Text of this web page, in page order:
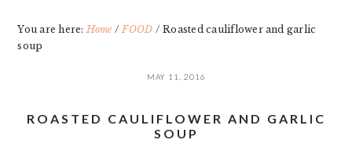
You are here:Home / FOOD / Roasted cauliflower and garlic
soup
MAY 11, 2016
ROASTED CAULIFLOWER AND GARLIC
SOUP